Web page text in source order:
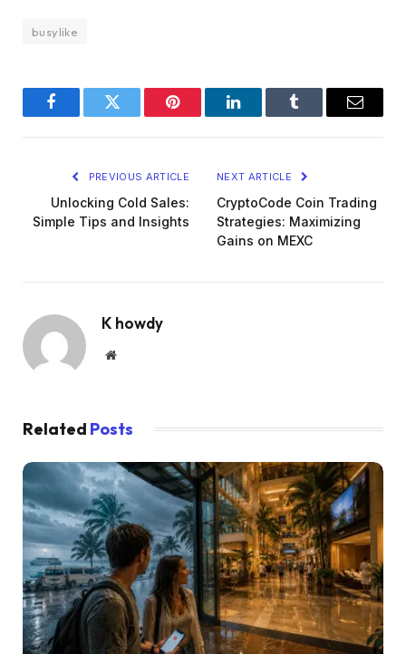
busylike
FacebookTwitter Pinterest LinkedInTumblr Email
PREVIOUS ARTICLE
Unlocking Cold Sales:
Simple Tips and Insights
NEXT ARTICLE
CryptoCode Coin Trading
Strategies: Maximizing
Gains on MEXC
K howdy
Website
Related Posts